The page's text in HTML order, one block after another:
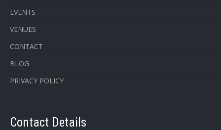
EVENTS
VENUES
CONTACT
BLOG
PRIVACY POLICY
Contact Details